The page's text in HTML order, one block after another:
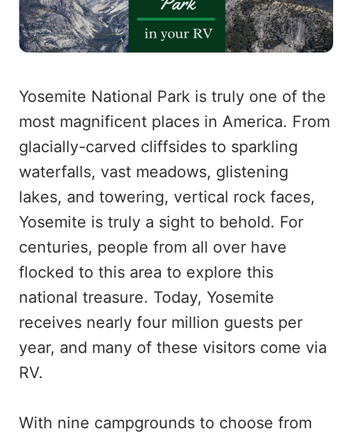
Yosemite National Park is truly one of the
most magnificent places in America. From
glacially-carved cliffsides to sparkling
waterfalls, vast meadows, glistening
lakes, and towering, vertical rock faces,
Yosemite is truly a sight to behold. For
centuries, people from all over have
flocked to this area to explore this
national treasure. Today, Yosemite
receives nearly four million guests per
year, and many of these visitors come via
RV.
With nine campgrounds to choose from